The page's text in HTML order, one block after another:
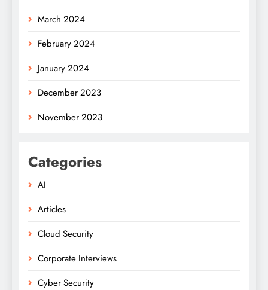
March 2024
February 2024
January 2024
December 2023
November 2023
Categories
AI
Articles
Cloud Security
Corporate Interviews
Cyber Security